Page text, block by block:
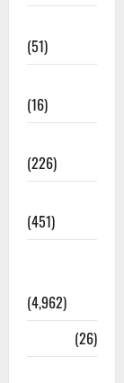
(51)
(16)
(226)
(451)
(4,962)
(26)